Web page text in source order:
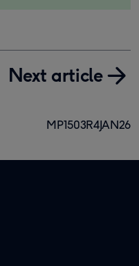
Next article
MP1503R4JAN26